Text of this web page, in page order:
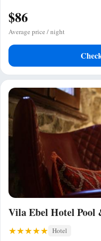
$86
Average price / night
Vila Ebel Hotel Pool
Hotel